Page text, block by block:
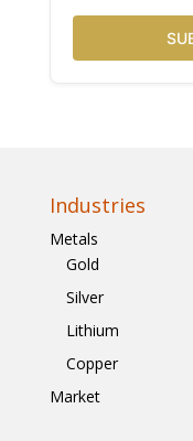
Industries
Metals
Gold
Silver
Lithium
Copper
Market